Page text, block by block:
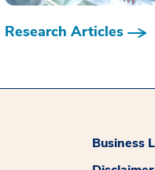
Research Articles
Business